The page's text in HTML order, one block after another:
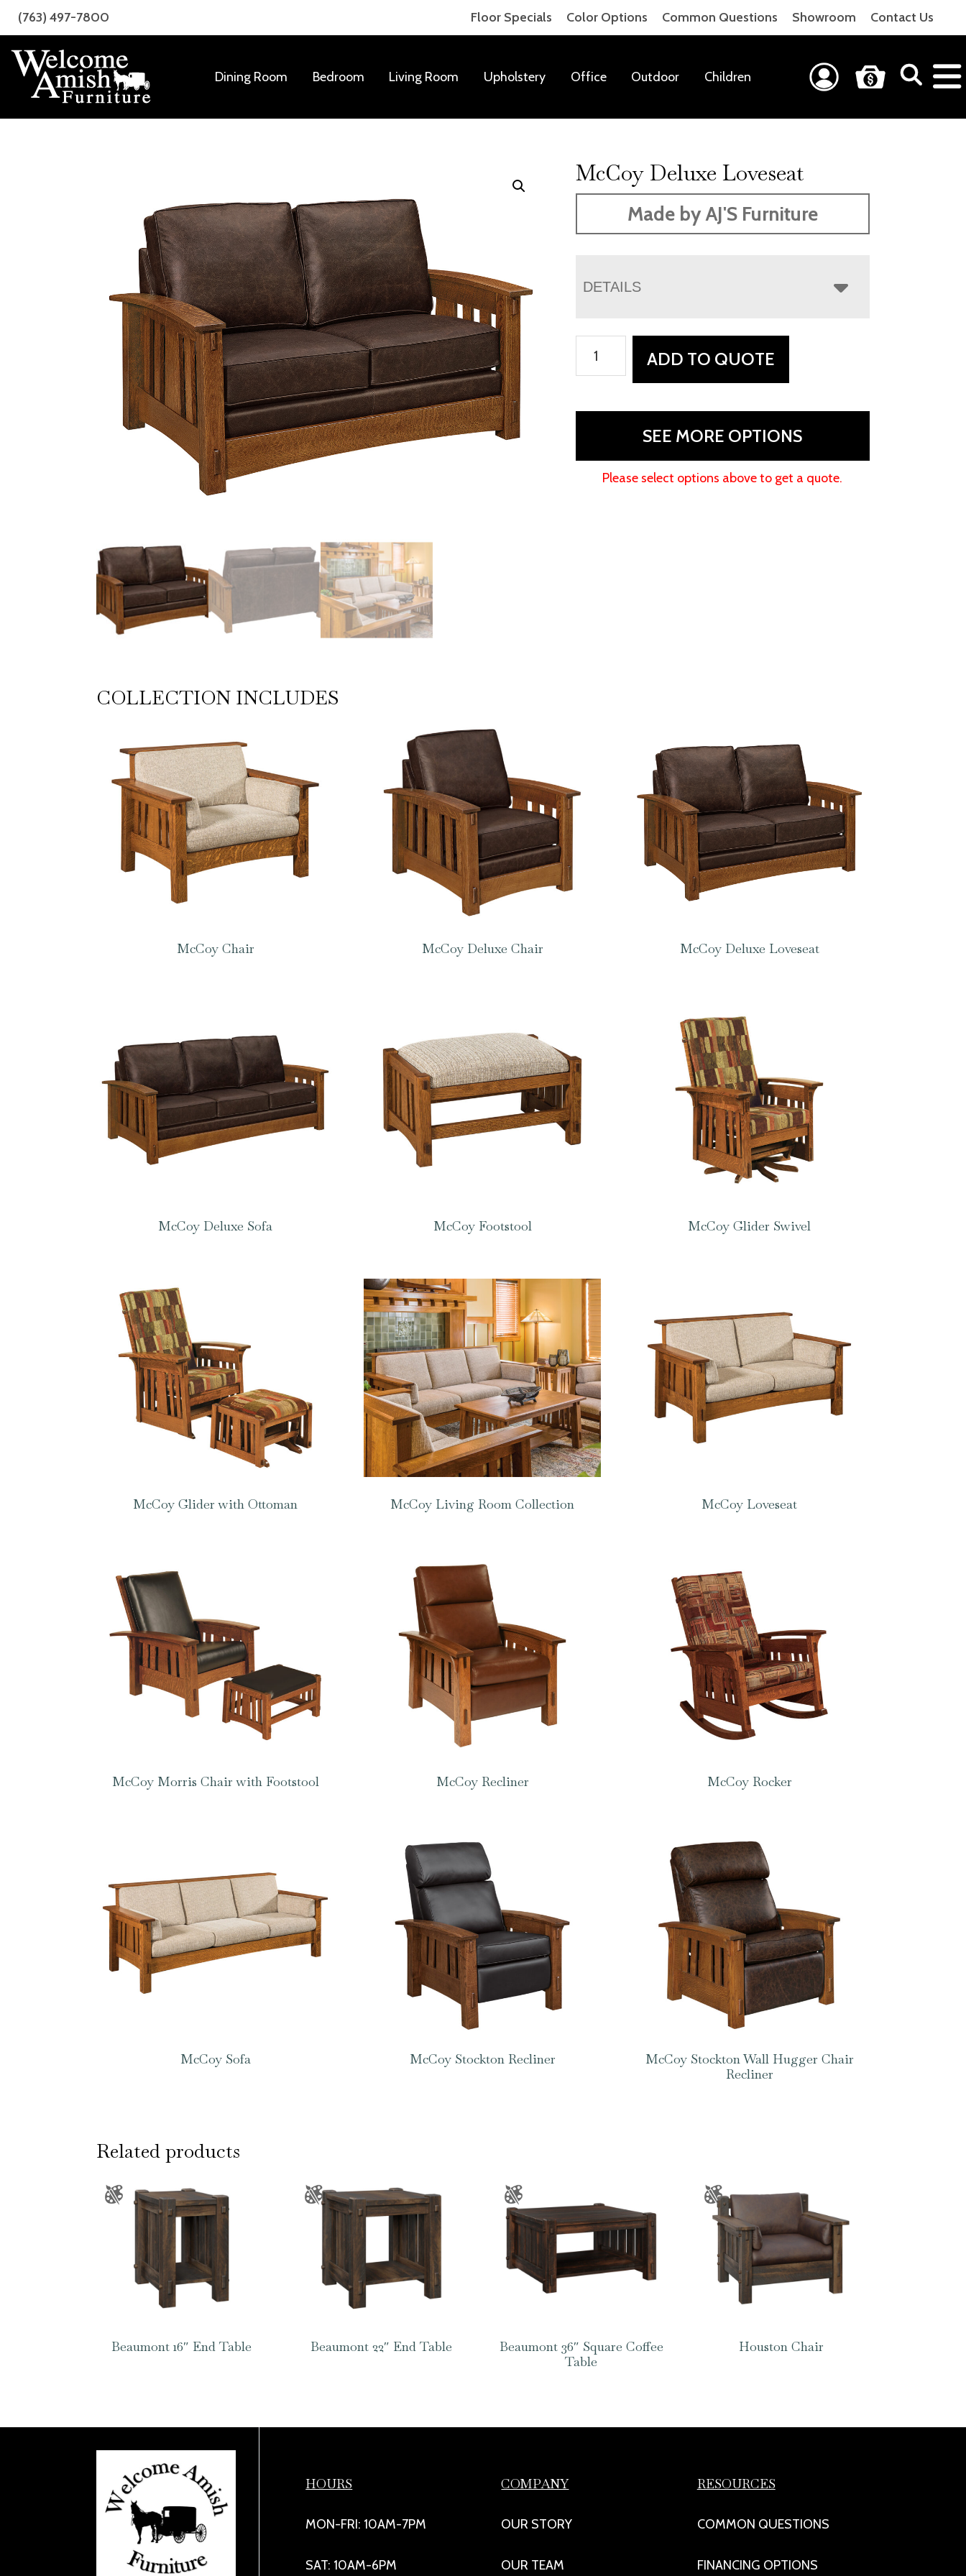
Skip
primary
navigation
Skip
main
content
(763) 497-7800 Floor Specials Color Options Common Questions Showroom Contact Us
Welcome
Amish
Amish
Craftsmanship
Dining Room Bedroom Living Room Upholstery Office Outdoor Children
McCoy Deluxe Loveseat
Made by AJ'S Furniture
DETAILS
Deluxe
quantity
ADD TO QUOTE
SEE MORE OPTIONS
Please select options above to get a quote.
COLLECTION INCLUDES
McCoy Chair McCoy Deluxe Chair McCoy Deluxe Loveseat
McCoy Deluxe Sofa McCoy Footstool McCoy Glider Swivel
McCoy Glider with Ottoman McCoy Living Room Collection McCoy Loveseat
McCoy Morris Chair with Footstool McCoy Recliner McCoy Rocker
McCoy Sofa McCoy Stockton Recliner
McCoy Stockton Wall Hugger Chair
Recliner
Related products
Beaumont 16″ End Table Beaumont 22″ End Table
Beaumont 36″ Square Coffee
Table
Houston Chair
HOURS
MON-FRI: 10AM-7PM
SAT: 10AM-6PM
COMPANY
OUR STORY
OUR TEAM
RESOURCES
COMMON QUESTIONS
FINANCING OPTIONS